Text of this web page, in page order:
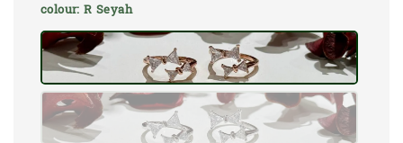
colour: R Seyah